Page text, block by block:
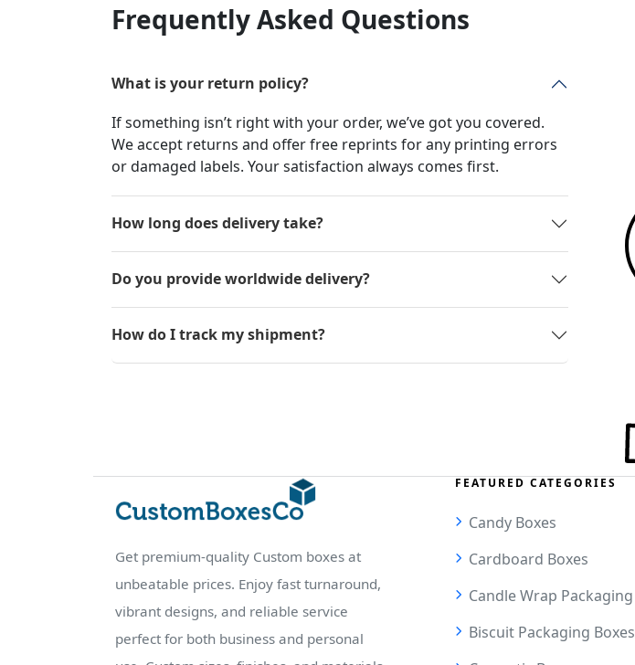
Frequently Asked Questions
What is your return policy?
If something isn’t right with your order, we’ve got you covered.
We accept returns and offer free reprints for any printing errors
or damaged labels. Your satisfaction always comes first.
How long does delivery take?
Do you provide worldwide delivery?
How do I track my shipment?
Get premium-quality Custom boxes at
unbeatable prices. Enjoy fast turnaround,
vibrant designs, and reliable service
perfect for both business and personal
FEATURED CATEGORIES
Candy Boxes
Cardboard Boxes
Candle Wrap Packaging
Biscuit Packaging Boxes